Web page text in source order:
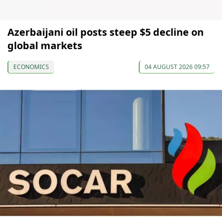
Azerbaijani oil posts steep $5 decline on
global markets
ECONOMICS 04 AUGUST 2026 09:57